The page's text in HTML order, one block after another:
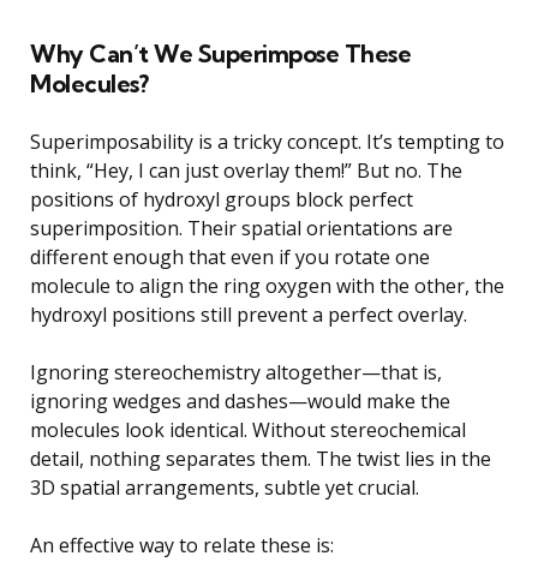
Why Can’t We Superimpose These
Molecules?
Superimposability is a tricky concept. It’s tempting to
think, “Hey, I can just overlay them!” But no. The
positions of hydroxyl groups block perfect
superimposition. Their spatial orientations are
different enough that even if you rotate one
molecule to align the ring oxygen with the other, the
hydroxyl positions still prevent a perfect overlay.
Ignoring stereochemistry altogether—that is,
ignoring wedges and dashes—would make the
molecules look identical. Without stereochemical
detail, nothing separates them. The twist lies in the
3D spatial arrangements, subtle yet crucial.
An effective way to relate these is: